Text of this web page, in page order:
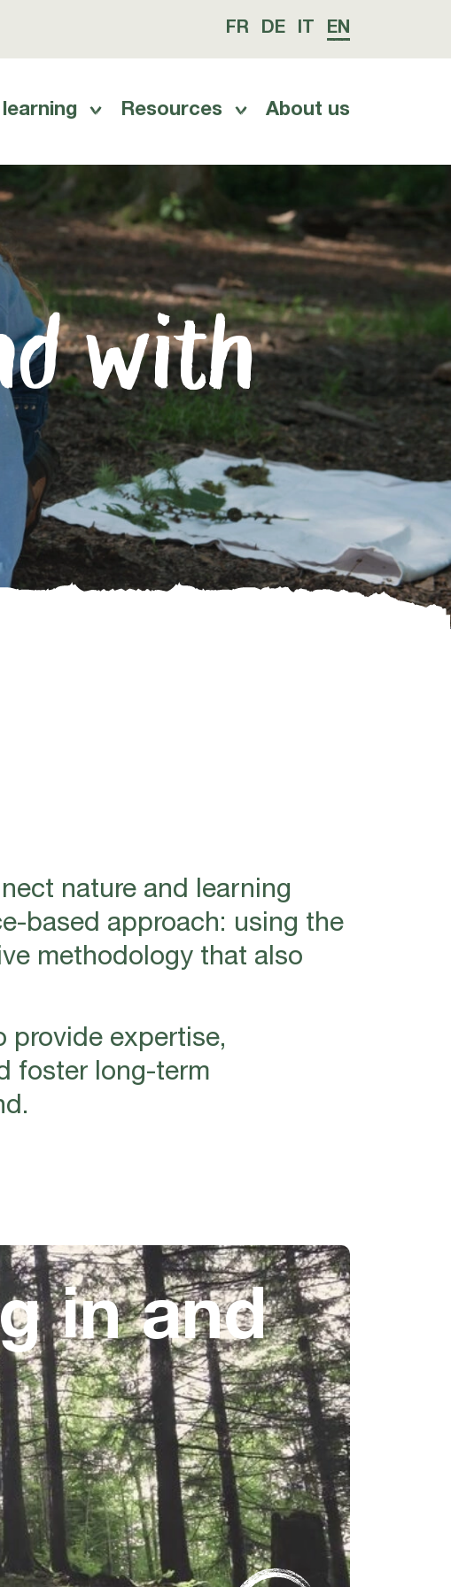
FR DE IT EN
Resources About us
with
nature and learning
based approach: using the
methodology that also
provide expertise,
foster long-term
in and